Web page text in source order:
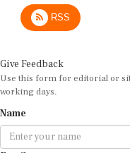
RSS
Use this form for editorial or
working days.
Email